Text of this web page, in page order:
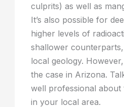
culprits) as well as
It’s also possible for
higher levels of
shallower
local geology.
the case in Arizona.
well professional about
in your local area.